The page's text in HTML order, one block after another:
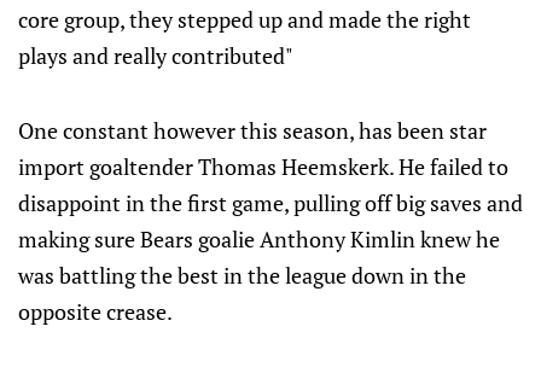
core group, they stepped up and made the right
plays and really contributed"
One constant however this season, has been star
import goaltender Thomas Heemskerk. He failed to
disappoint in the first game, pulling off big saves and
making sure Bears goalie Anthony Kimlin knew he
was battling the best in the league down in the
opposite crease.